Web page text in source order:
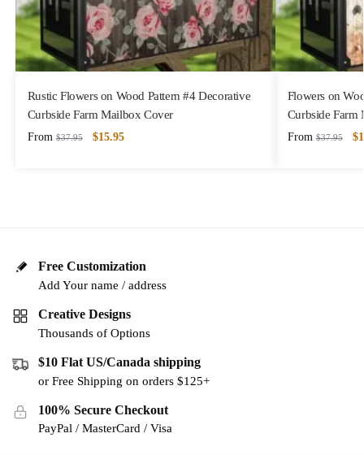
Rustic Flowers on Wood Pattern #4 Decorative
Curbside Farm Mailbox Cover
From $37.95 $15.95
Flowers on
Curbside Farm
From $37.95 $
Free Customization
Add Your name / address
Creative Designs
Thousands of Options
$10 Flat US/Canada shipping
or Free Shipping on orders $125+
100% Secure Checkout
PayPal / MasterCard / Visa